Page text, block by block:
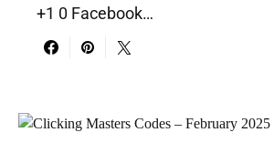
+1 0 Facebook…